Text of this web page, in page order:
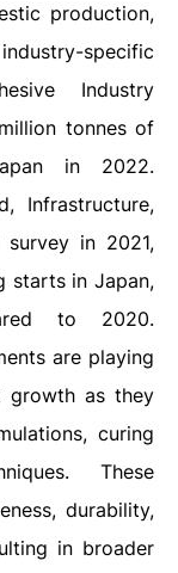
production,
specific
Industry
tonnes of
in 2022.
Infrastructure,
survey in 2021,
starts in Japan,
to 2020.
are playing
growth as they
curing
These
durability,
in broader